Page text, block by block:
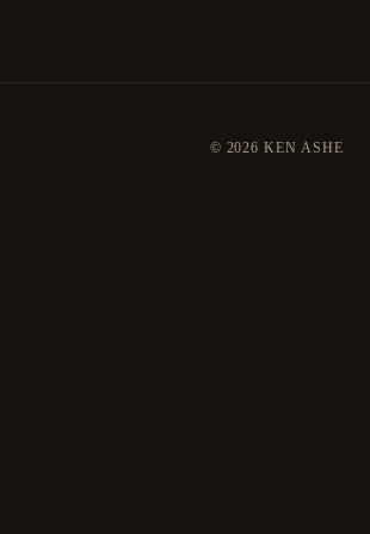
© 2026 KEN ASHE